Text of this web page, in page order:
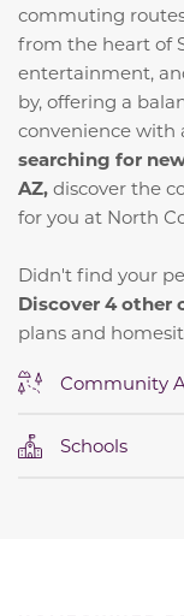
commuting
from the heart of
entertainment,
by, offering a
convenience with
searching for
AZ, discover the
for you at North
Didn't find your
Discover 4 other
plans and
Community
Schools